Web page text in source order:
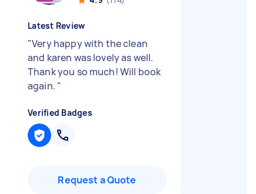
Latest Review
"Very happy with the clean
and karen was lovely as well.
Thank you so much! Will book
again. "
Verified Badges
Request a Quote